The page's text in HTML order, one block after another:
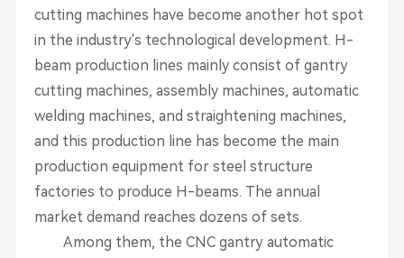
cutting machines have become another hot spot
in the industry's technological development. H-
beam production lines mainly consist of gantry
cutting machines, assembly machines, automatic
welding machines, and straightening machines,
and this production line has become the main
production equipment for steel structure
factories to produce H-beams. The annual
market demand reaches dozens of sets.
Among them, the CNC gantry automatic